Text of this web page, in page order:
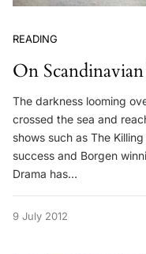
READING
On
The darkness looming
crossed the sea and
shows such as The
success and Borgen
Drama has…
9 July 2012